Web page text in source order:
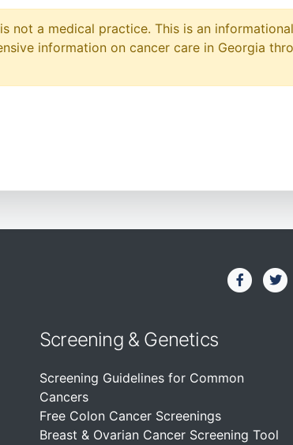
not a medical practice. This is an
information on cancer care in Georgia
Screening & Genetics
Screening Guidelines for Common
Cancers
Free Colon Cancer Screenings
Breast & Ovarian Cancer Screening Tool